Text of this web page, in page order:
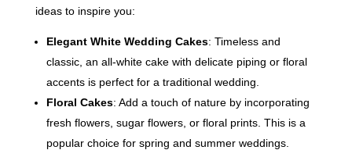
ideas to inspire you:
Elegant White Wedding Cakes: Timeless and
classic, an all-white cake with delicate piping or floral
accents is perfect for a traditional wedding.
Floral Cakes: Add a touch of nature by incorporating
fresh flowers, sugar flowers, or floral prints. This is a
popular choice for spring and summer weddings.